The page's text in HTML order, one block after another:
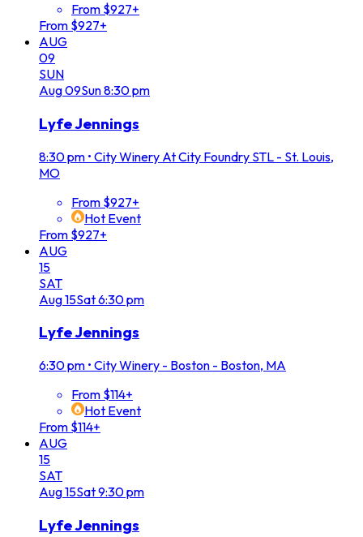
From $927+
From $927+
AUG
09
SUN
Aug09Sun8:30 pm
Lyfe Jennings
8:30 pm • City Winery At City Foundry STL - St. Louis,
MO
From $927+
Hot Event
From $927+
AUG
15
SAT
Aug15Sat6:30 pm
Lyfe Jennings
6:30 pm • City Winery - Boston - Boston, MA
From $114+
Hot Event
From $114+
AUG
15
SAT
Aug15Sat9:30 pm
Lyfe Jennings